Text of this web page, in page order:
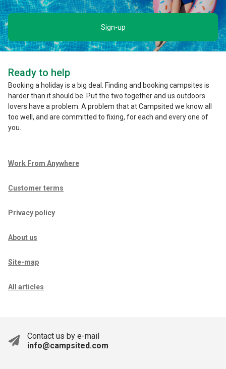
Sign-up
Ready to help
Booking a holiday is a big deal. Finding and booking campsites is
harder than it should be. Put the two together and us outdoors
lovers have a problem. A problem that at Campsited we know all
too well, and are committed to fixing, for each and every one of
you.
Work From Anywhere
Customer terms
Privacy policy
About us
Site-map
All articles
Contact us by e-mail
info@campsited.com